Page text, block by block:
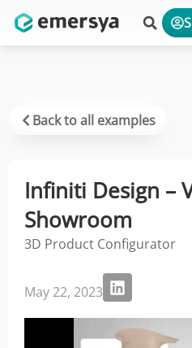
Back to all examples
Infiniti Design –
Showroom
3D Product Configurator
May 22, 2023